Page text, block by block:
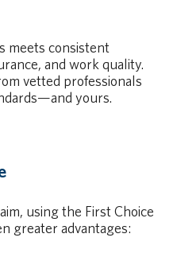
meets consistent
and work quality.
vetted professionals
yours.
using the First Choice
greater advantages: